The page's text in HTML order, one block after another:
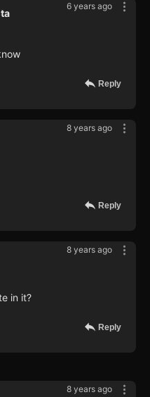
6 years ago
Reply
8 years ago
Reply
8 years ago
in it?
Reply
8 years ago